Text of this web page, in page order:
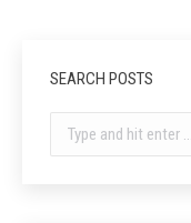
SEARCH POSTS